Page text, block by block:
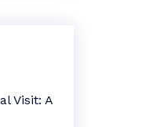
Visit: A